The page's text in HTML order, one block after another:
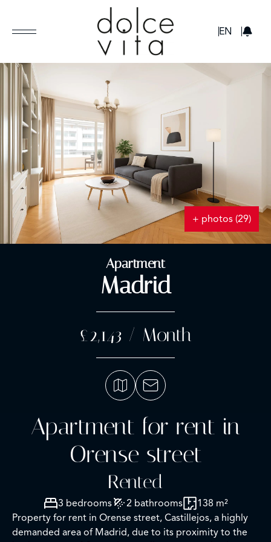
EN
+ photos (29)
Apartment
Madrid
£2,143 / Month
Apartment for rent in
Orense street
Rented
3 bedrooms 2 bathrooms
138 m²
Property for rent in Orense street, Castillejos, a highly
demanded area of Madrid, due to its proximity to the